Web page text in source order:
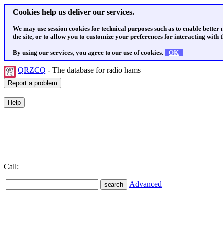
Cookies help us deliver our services.
We may use session cookies for technical purposes such as to enable
the site, or to allow you to customize your preferences for interacting with
By using our services, you agree to our use of cookies. OK
QRZCQ - The database for radio hams
Call:
Advanced